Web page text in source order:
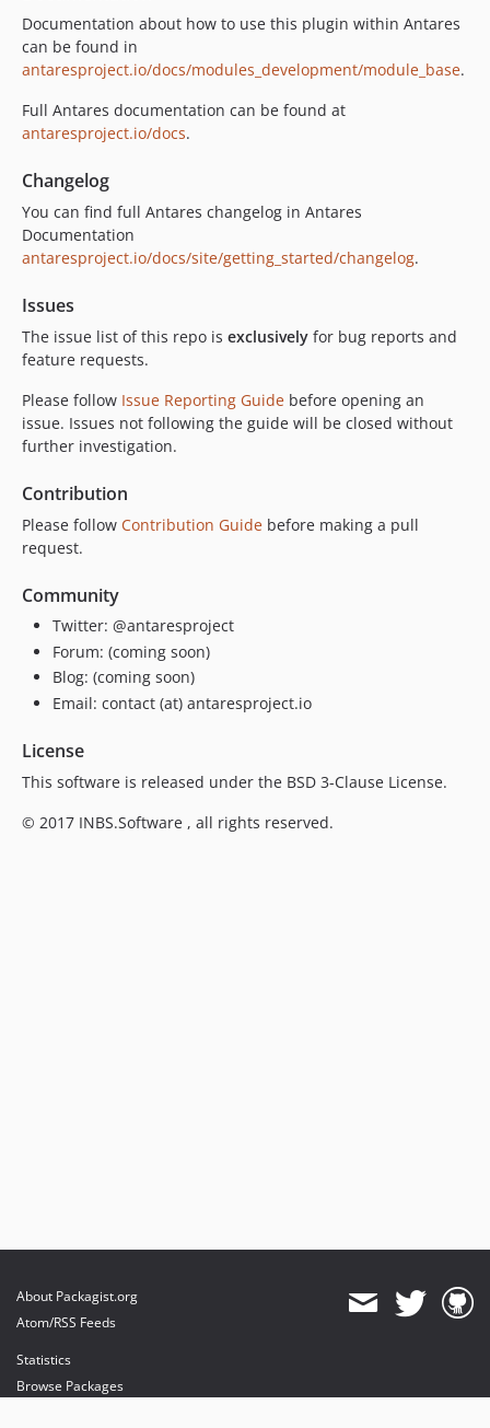
Documentation about how to use this plugin within Antares
can be found in
antaresproject.io/docs/modules_development/module_base.
Full Antares documentation can be found at
antaresproject.io/docs.
Changelog
You can find full Antares changelog in Antares
Documentation
antaresproject.io/docs/site/getting_started/changelog.
Issues
The issue list of this repo is exclusively for bug reports and
feature requests.
Please follow Issue Reporting Guide before opening an
issue. Issues not following the guide will be closed without
further investigation.
Contribution
Please follow Contribution Guide before making a pull
request.
Community
Twitter: @antaresproject
Forum: (coming soon)
Blog: (coming soon)
Email: contact (at) antaresproject.io
License
This software is released under the BSD 3-Clause License.
© 2017 INBS.Software , all rights reserved.
About Packagist.org
Atom/RSS Feeds
Statistics
Browse Packages